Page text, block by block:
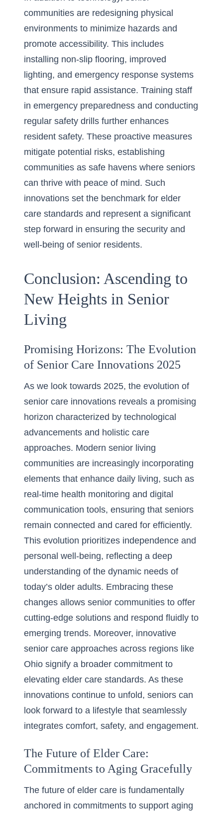
communities are redesigning physical
environments to minimize hazards and
promote accessibility. This includes
installing non-slip flooring, improved
lighting, and emergency response systems
that ensure rapid assistance. Training staff
in emergency preparedness and conducting
regular safety drills further enhances
resident safety. These proactive measures
mitigate potential risks, establishing
communities as safe havens where seniors
can thrive with peace of mind. Such
innovations set the benchmark for elder
care standards and represent a significant
step forward in ensuring the security and
well-being of senior residents.
Conclusion: Ascending to
New Heights in Senior
Living
Promising Horizons: The Evolution
of Senior Care Innovations 2025
As we look towards 2025, the evolution of
senior care innovations reveals a promising
horizon characterized by technological
advancements and holistic care
approaches. Modern senior living
communities are increasingly incorporating
elements that enhance daily living, such as
real-time health monitoring and digital
communication tools, ensuring that seniors
remain connected and cared for efficiently.
This evolution prioritizes independence and
personal well-being, reflecting a deep
understanding of the dynamic needs of
today’s older adults. Embracing these
changes allows senior communities to offer
cutting-edge solutions and respond fluidly to
emerging trends. Moreover, innovative
senior care approaches across regions like
Ohio signify a broader commitment to
elevating elder care standards. As these
innovations continue to unfold, seniors can
look forward to a lifestyle that seamlessly
integrates comfort, safety, and engagement.
The Future of Elder Care:
Commitments to Aging Gracefully
The future of elder care is fundamentally
anchored in commitments to support aging